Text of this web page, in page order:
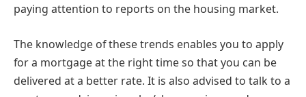
paying attention to reports on the housing market.
The knowledge of these trends enables you to apply
for a mortgage at the right time so that you can be
delivered at a better rate. It is also advised to talk to a